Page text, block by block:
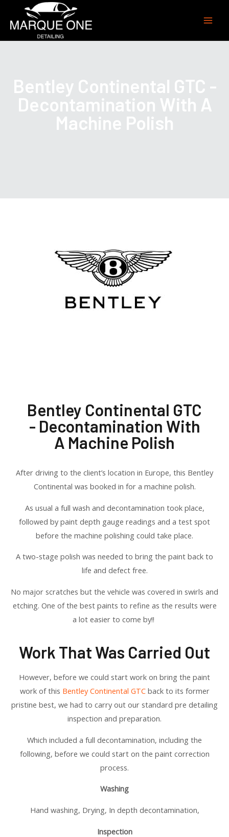
Bentley Continental GTC -
Decontamination With A
Machine Polish
Bentley Continental GTC
- Decontamination With
A Machine Polish
After driving to the client’s location in Europe, this Bentley
Continental was booked in for a machine polish.
As usual a full wash and decontamination took place,
followed by paint depth gauge readings and a test spot
before the machine polishing could take place.
A two-stage polish was needed to bring the paint back to
life and defect free.
No major scratches but the vehicle was covered in swirls and
etching. One of the best paints to refine as the results were
a lot easier to come by!!
Work That Was Carried Out
However, before we could start work on bring the paint
work of this Bentley Continental GTCback to its former
pristine best, we had to carry out our standard pre detailing
inspection and preparation.
Which included a full decontamination, including the
following, before we could start on the paint correction
process.
Washing
Hand washing, Drying, In depth decontamination,
Inspection